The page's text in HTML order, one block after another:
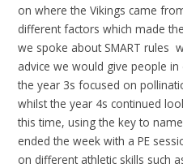
on where the Vikings came
different factors which made
we spoke about SMART rules
advice we would give people in
the year 3s focused on
whilst the year 4s continued
this time, using the key to
ended the week with a PE
on different athletic skills such